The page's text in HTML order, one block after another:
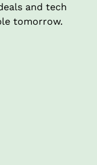
and tech
tomorrow.